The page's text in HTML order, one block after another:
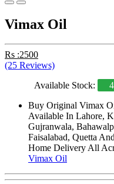
Vimax Oil
Rs :2500
(25 Reviews)
Available Stock:
Buy Original Vimax
Available In Lahore,
Gujranwala,
Faisalabad, Quetta
Home Delivery All
Vimax Oil